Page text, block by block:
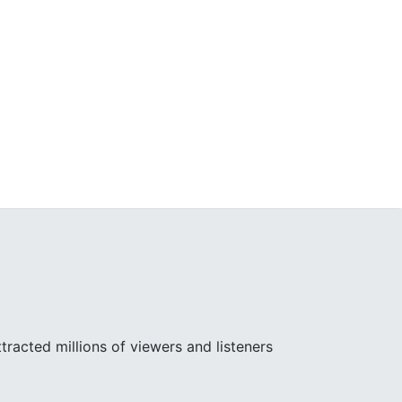
millions of viewers and listeners